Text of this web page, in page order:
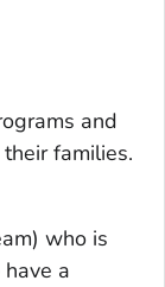
and
families.
who is
a